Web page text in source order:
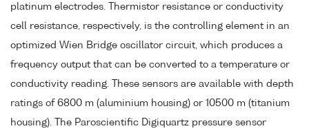
platinum electrodes. Thermistor resistance or conductivity
cell resistance, respectively, is the controlling element in an
optimized Wien Bridge oscillator circuit, which produces a
frequency output that can be converted to a temperature or
conductivity reading. These sensors are available with depth
ratings of 6800 m (aluminium housing) or 10500 m (titanium
housing). The Paroscientific Digiquartz pressure sensor